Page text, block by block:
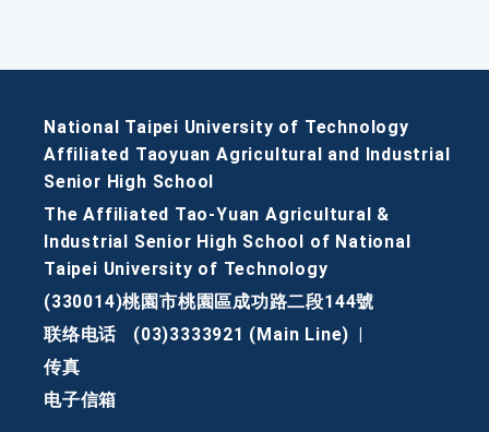
National Taipei University of Technology
Affiliated Taoyuan Agricultural and Industrial
Senior High School
The Affiliated Tao-Yuan Agricultural &
Industrial Senior High School of National
Taipei University of Technology
(330014)桃園市桃園區成功路二段144號
联络电话
(03)3333921 (Main Line)
传真
电子信箱